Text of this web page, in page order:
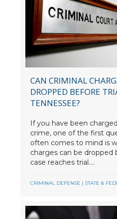
CAN CRIMINAL
DROPPED BEFORE
TENNESSEE?
If you have been
crime, one of the first
often comes to mind is
charges can be dropped
case reaches trial....
CRIMINAL DEFENSE | STATE &